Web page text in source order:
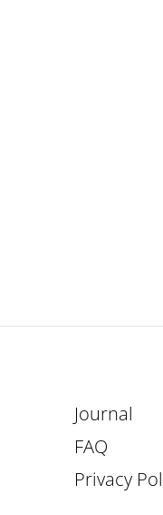
Journal
FAQ
Privacy